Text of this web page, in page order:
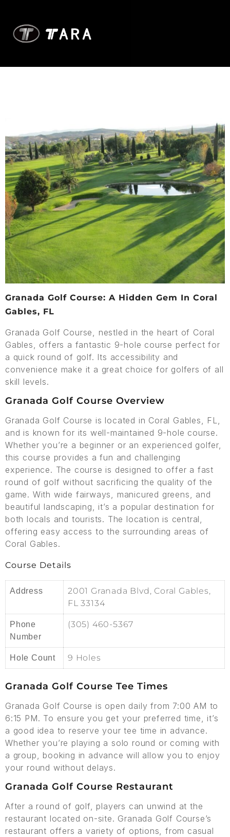
Granada Golf Course: A Hidden Gem In Coral
Gables, FL
Granada Golf Course, nestled in the heart of Coral
Gables, offers a fantastic 9-hole course perfect for
a quick round of golf. Its accessibility and
convenience make it a great choice for golfers of all
skill levels.
Granada Golf Course Overview
Granada Golf Course is located in Coral Gables, FL,
and is known for its well-maintained 9-hole course.
Whether you’re a beginner or an experienced golfer,
this course provides a fun and challenging
experience. The course is designed to offer a fast
round of golf without sacrificing the quality of the
game. With wide fairways, manicured greens, and
beautiful landscaping, it’s a popular destination for
both locals and tourists. The location is central,
offering easy access to the surrounding areas of
Coral Gables.
Course Details
Address
2001 Granada Blvd, Coral Gables,
FL 33134
Phone
Number
(305) 460-5367
Hole Count 9 Holes
Granada Golf Course Tee Times
Granada Golf Course is open daily from 7:00 AM to
6:15 PM. To ensure you get your preferred time, it’s
a good idea to reserve your tee time in advance.
Whether you’re playing a solo round or coming with
a group, booking in advance will allow you to enjoy
your round without delays.
Granada Golf Course Restaurant
After a round of golf, players can unwind at the
restaurant located on-site. Granada Golf Course’s
restaurant offers a variety of options, from casual